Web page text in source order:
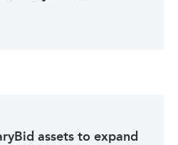
assets to expand